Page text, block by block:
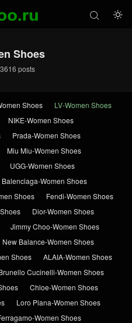


Shoes
posts
Shoes
LV-Women Shoes
NIKE-Women Shoes
Prada-Women Shoes
Miu Miu-Women Shoes
UGG-Women Shoes
Balenciaga-Women Shoes
Shoes
Fendi-Women Shoes
Dior-Women Shoes
Jimmy Choo-Women Shoes
New Balance-Women Shoes
Shoes
ALAIA-Women Shoes
Cucinelli-Women Shoes
Chloe-Women Shoes
Loro Piana-Women Shoes
Women Shoes